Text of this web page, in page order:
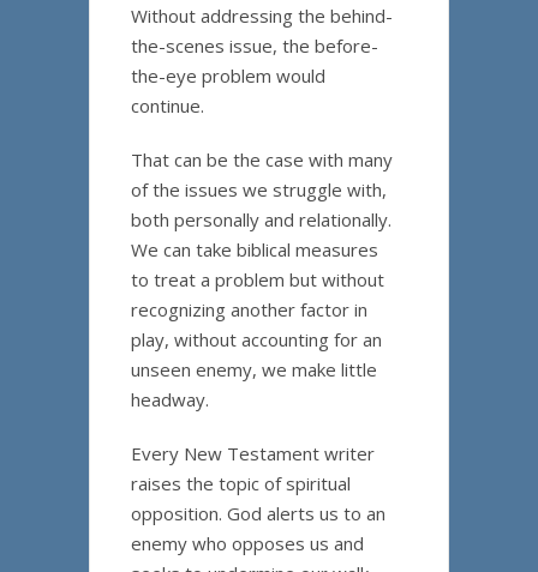
Without addressing the behind-
the-scenes issue, the before-
the-eye problem would
continue.
That can be the case with many
of the issues we struggle with,
both personally and relationally.
We can take biblical measures
to treat a problem but without
recognizing another factor in
play, without accounting for an
unseen enemy, we make little
headway.
Every New Testament writer
raises the topic of spiritual
opposition. God alerts us to an
enemy who opposes us and